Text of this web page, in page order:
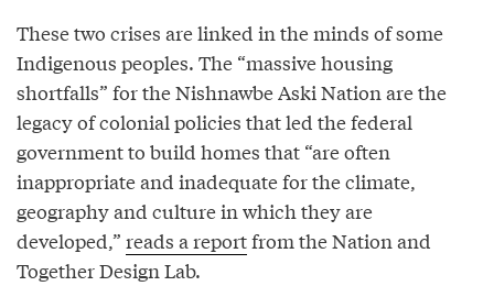
These two crises are linked in the minds of some
Indigenous peoples. The “massive housing
shortfalls” for the Nishnawbe Aski Nation are the
legacy of colonial policies that led the federal
government to build homes that “are often
inappropriate and inadequate for the climate,
geography and culture in which they are
developed,” reads a reportfrom the Nation and
Together Design Lab.